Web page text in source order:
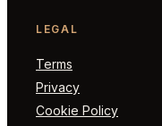
LEGAL
Terms
Privacy
Cookie Policy